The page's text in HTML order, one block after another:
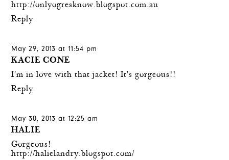
http://onlyogresknow.blogspot.com.au
Reply
May 29, 2013 at 11:54 pm
KACIE CONE
I'm in love with that jacket! It's gorgeous!!
Reply
May 30, 2013 at 12:25 am
HALIE
Gorgeous!
http://halielandry.blogspot.com/